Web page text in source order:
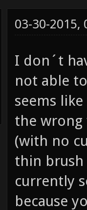
03-30-2015,
I don´t
not able
seems
the wrong
(with no
thin brush
currently
because